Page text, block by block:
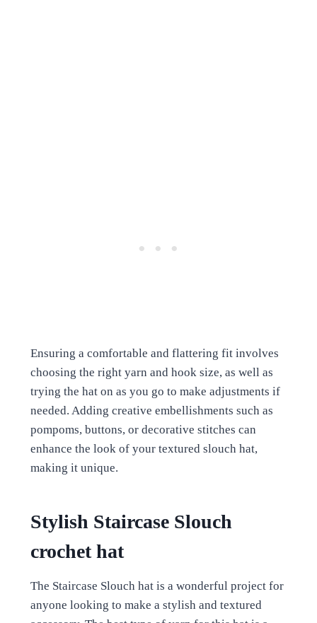
Ensuring a comfortable and flattering fit involves
choosing the right yarn and hook size, as well as
trying the hat on as you go to make adjustments if
needed. Adding creative embellishments such as
pompoms, buttons, or decorative stitches can
enhance the look of your textured slouch hat,
making it unique.
Stylish Staircase Slouch
crochet hat
The Staircase Slouch hat is a wonderful project for
anyone looking to make a stylish and textured